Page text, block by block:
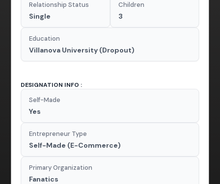
Relationship Status
Single
Children
3
Education
Villanova University (Dropout)
DESIGNATION INFO :
Self-Made
Yes
Entrepreneur Type
Self-Made (E-Commerce)
Primary Organization
Fanatics